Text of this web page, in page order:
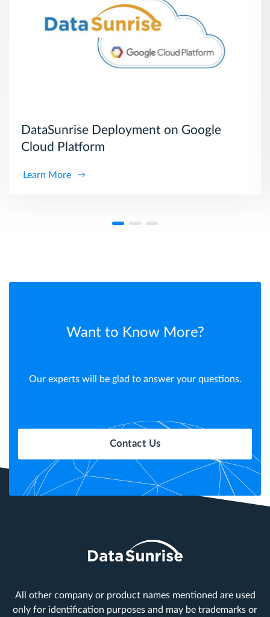
DataSunrise Deployment on Google
Cloud Platform
Learn More
Want to Know More?
Our experts will be glad to answer your questions.
Contact Us
All other company or product names mentioned are used
only for identification purposes and may be trademarks or